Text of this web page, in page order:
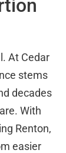
At Cedar
stems
decades
With
Renton,
easier